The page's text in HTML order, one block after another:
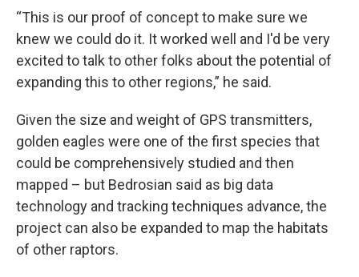
“This is our proof of concept to make sure we
knew we could do it. It worked well and I'd be very
excited to talk to other folks about the potential of
expanding this to other regions,” he said.
Given the size and weight of GPS transmitters,
golden eagles were one of the first species that
could be comprehensively studied and then
mapped – but Bedrosian said as big data
technology and tracking techniques advance, the
project can also be expanded to map the habitats
of other raptors.